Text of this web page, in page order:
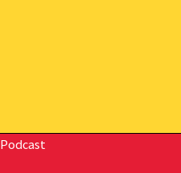
Podcast